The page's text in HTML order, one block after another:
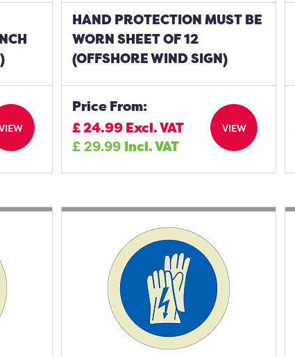
HAND PROTECTION MUST BE
WORN SHEET OF 12
(OFFSHORE WIND SIGN)
Price From:
£24.99Excl. VAT
£29.99 Incl. VAT
VIEW